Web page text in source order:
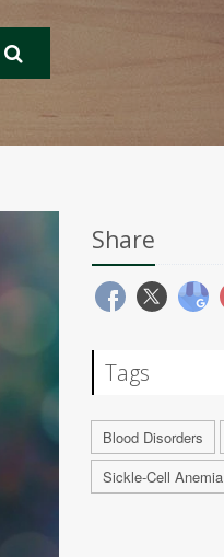
Share
Tags
Blood Disorders
Sickle-Cell Anemia